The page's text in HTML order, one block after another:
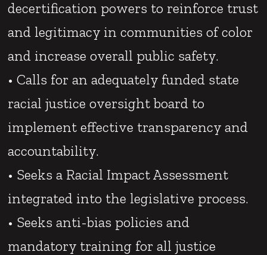
decertification powers to reinforce trust
and legitimacy in communities of color
and increase overall public safety.
• Calls for an adequately funded state
racial justice oversight board to
implement effective transparency and
accountability.
• Seeks a Racial Impact Assessment
integrated into the legislative process.
• Seeks anti-bias policies and
mandatory training for all justice